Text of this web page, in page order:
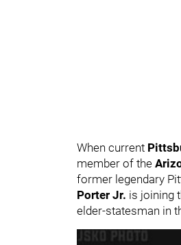
When current
member of the
former legendary
Porter Jr. is joining
elder-statesman in